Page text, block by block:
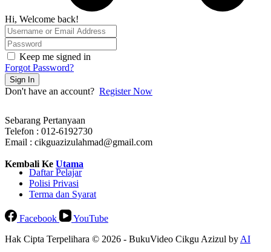
Hi, Welcome back!
Keep me signed in
Forgot Password?
Sign In
Don't have an account? Register Now
Sebarang Pertanyaan
Telefon : 012-6192730
Email : cikguazizulahmad@gmail.com
Kembali Ke Utama
Daftar Pelajar
Polisi Privasi
Terma dan Syarat
Facebook
YouTube
Hak Cipta Terpelihara © 2026 - BukuVideo Cikgu Azizul byAI